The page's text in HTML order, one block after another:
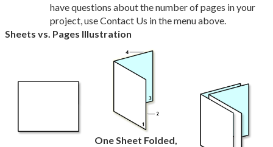
have questions about the number of pages in your
project, use Contact Us in the menu above.
Sheets vs. Pages Illustration
One Sheet Folded,